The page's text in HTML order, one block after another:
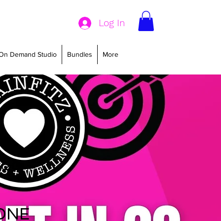
Log In
Demand Studio Bundles More
20 -